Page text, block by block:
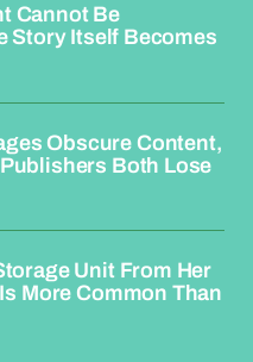
Cannot Be
Story Itself Becomes
Obscure Content,
Both Lose
Unit From Her
More Common Than